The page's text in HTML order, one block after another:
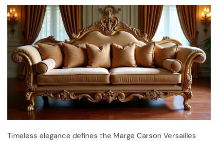
Timeless elegance defines the Marge Carson Versailles